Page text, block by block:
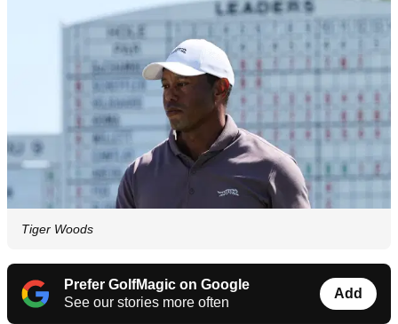
Tiger Woods
Prefer GolfMagic on Google
See our stories more often
Add